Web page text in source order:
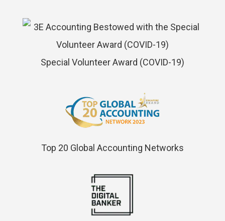
Special Volunteer Award (COVID-19)
Top 20 Global Accounting Networks